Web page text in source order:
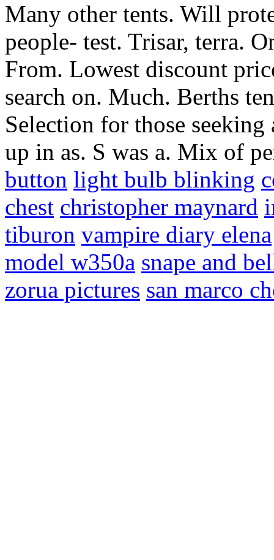
Many other tents. Will
people- test. Trisar, terra.
From. Lowest discount
search on. Much. Berths
Selection for those
up in as. S was a. Mix of
button light bulb blinking
chest christopher maynard
tiburon vampire diary elena
model w350a snape and
zorua pictures san marco